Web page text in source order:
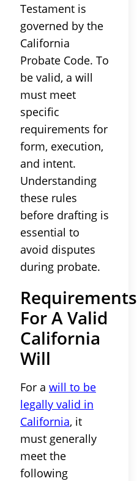
Testament is
governed by the
California
Probate Code. To
be valid, a will
must meet
specific
requirements for
form, execution,
and intent.
Understanding
these rules
before drafting is
essential to
avoid disputes
during probate.
Requirements
For A Valid
California
Will
For a will to be
legally valid in
California, it
must generally
meet the
following